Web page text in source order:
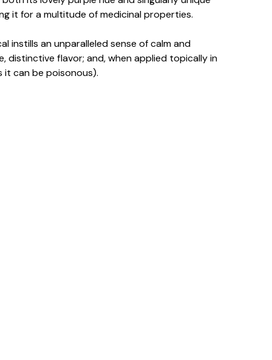
it for a multitude of medicinal properties.
instills an unparalleled sense of calm and
distinctive flavor; and, when applied topically in
it can be poisonous).